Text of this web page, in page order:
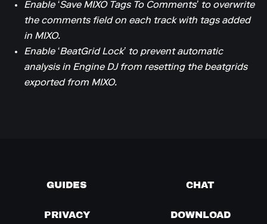
Enable ‘Save MIXO Tags To Comments’ to overwrite
the comments field on each track with tags added
in MIXO.
Enable ‘BeatGrid Lock’ to prevent automatic
analysis in Engine DJ from resetting the beatgrids
exported from MIXO.
GUIDES CHAT
PRIVACY DOWNLOAD